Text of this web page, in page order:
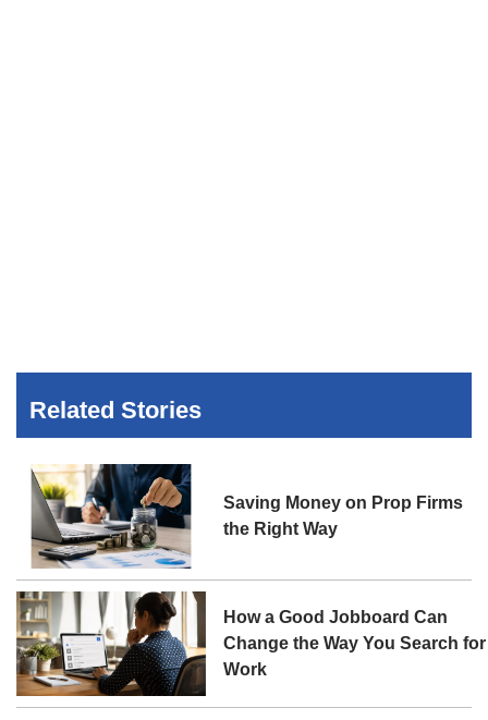
Related Stories
Saving Money on Prop Firms
the Right Way
How a Good Jobboard Can
Change the Way You Search for
Work